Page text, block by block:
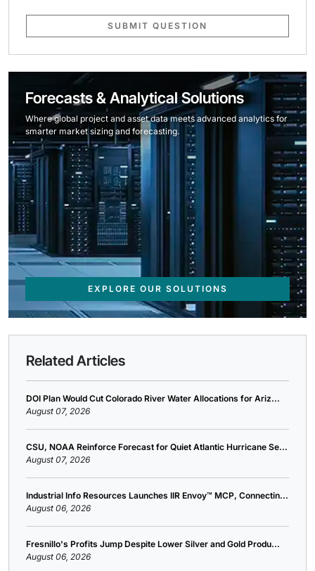
SUBMIT QUESTION
Forecasts & Analytical Solutions
Where global project and asset data meets advanced analytics for
smarter market sizing and forecasting.
EXPLORE OUR SOLUTIONS
Related Articles
DOI Plan Would Cut Colorado River Water Allocations for Ariz...
August 07, 2026
CSU, NOAA Reinforce Forecast for Quiet Atlantic Hurricane Se...
August 07, 2026
Industrial Info Resources Launches IIR Envoy™ MCP, Connectin...
August 06, 2026
Fresnillo's Profits Jump Despite Lower Silver and Gold Produ...
August 06, 2026